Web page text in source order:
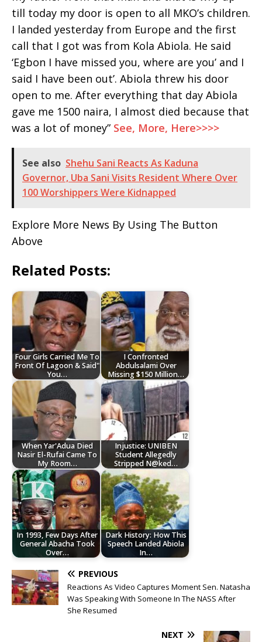
till today my door is open to all MKO’s children.
I landed yesterday from Europe and the first
call that I got was from Kola Abiola. He said
‘Egbon I have missed you, where are you’ and I
said I have been out’. Abiola threw his door
open to me. After everything that day Abiola
gave me 1500 naira, I almost died because that
was a lot of money” See, More, Here>>>>
See also Shehu Sani Reacts As Kaduna
Governor, Uba Sani Visits Resident Where Over
100 Worshippers Were Kidnapped
Explore More News By Using The Button
Above
Related Posts:
Four Girls Carried Me To
Front Of Lagoon & Said"
You…
I Confronted
Abdulsalami Over
Missing $150 Million…
When Yar'Adua Died
Nasir El-Rufai Came To
My Room…
Injustice: UNIBEN
Student Allegedly
Stripped N@ked…
In 1993, Few Days After
General Abacha Took
Over…
Dark History: How This
Speech Landed Abiola
In…
PREVIOUS
Reactions As Video Captures Moment Sen. Natasha
Was Speaking With Someone In The NASS After
She Resumed
NEXT